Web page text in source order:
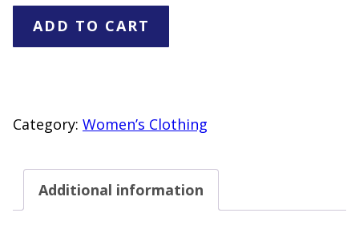
Wild
Fable
Jacket
M
quantity
ADD TO CART
Category: Women’s Clothing
Additional information